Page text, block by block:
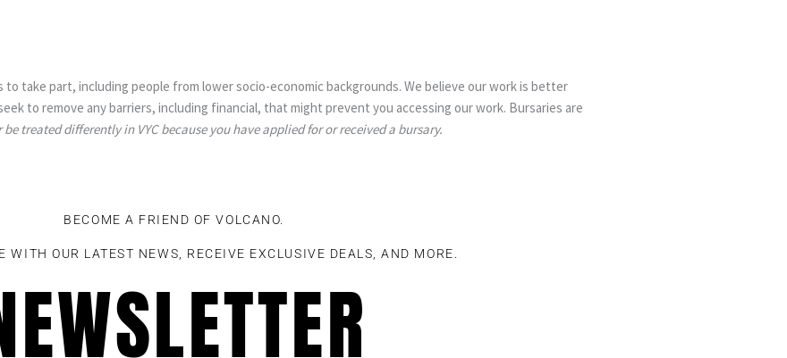
take part, including people from lower socio-economic backgrounds. We believe our work is better
to remove any barriers, including financial, that might prevent you accessing our work. Bursaries are
be treated differently in VYC because you have applied for or received a bursary.
BECOME A FRIEND OF VOLCANO.
WITH OUR LATEST NEWS, RECEIVE EXCLUSIVE DEALS, AND MORE.